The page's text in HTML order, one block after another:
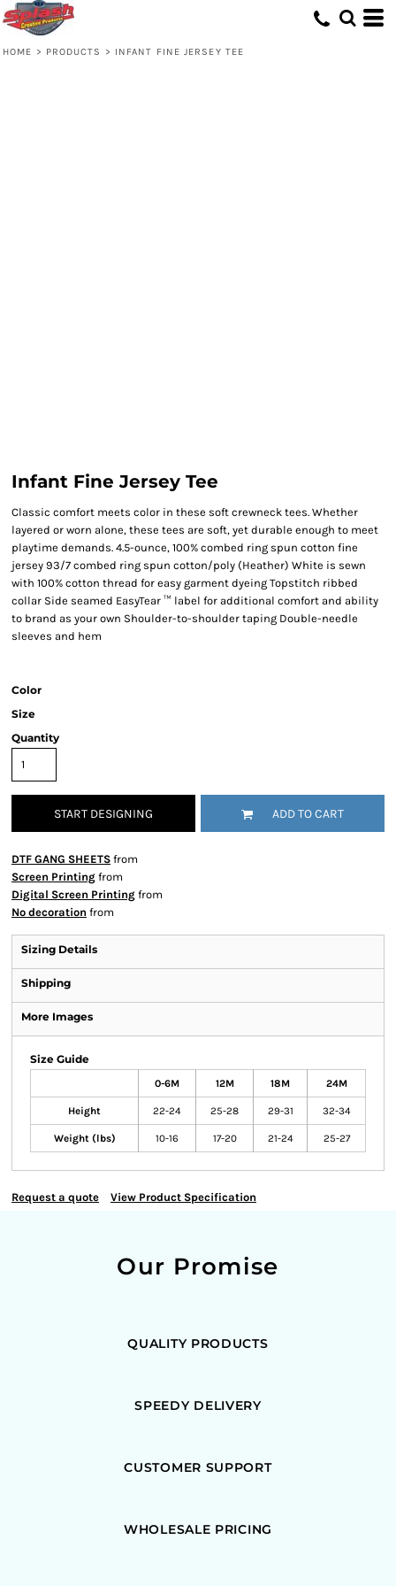
HOME > PRODUCTS > INFANT FINE JERSEY TEE
Infant Fine Jersey Tee
Classic comfort meets color in these soft crewneck tees. Whether
layered or worn alone, these tees are soft, yet durable enough to meet
playtime demands. 4.5-ounce, 100% combed ring spun cotton fine
jersey 93/7 combed ring spun cotton/poly (Heather) White is sewn
with 100% cotton thread for easy garment dyeing Topstitch ribbed
collar Side seamed EasyTear ™ label for additional comfort and ability
to brand as your own Shoulder-to-shoulder taping Double-needle
sleeves and hem
Color
Size
Quantity
START DESIGNING ADD TO CART
DTF GANG SHEETS from
Screen Printing from
Digital Screen Printing from
No decoration from
Sizing Details
Shipping
More Images
Size Guide
0-6M 12M 18M 24M
Height 22-24 25-28 29-31 32-34
Weight (lbs) 10-16 17-20 21-24 25-27
Request a quote View Product Specification
Our Promise
QUALITY PRODUCTS
SPEEDY DELIVERY
CUSTOMER SUPPORT
WHOLESALE PRICING